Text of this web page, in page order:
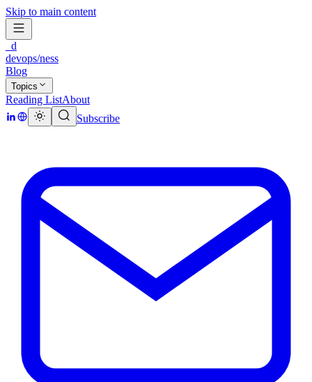
Skip to main content
_d
devops/ness
Blog
Topics
Reading ListAbout
Subscribe